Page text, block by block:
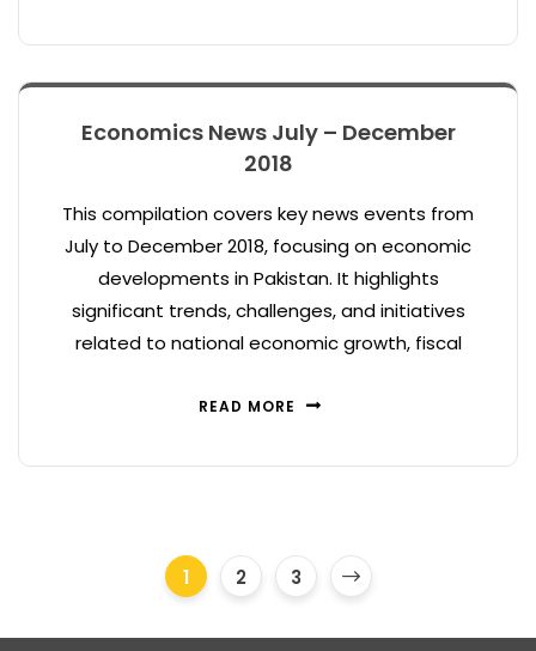
Economics News July – December
2018
This compilation covers key news events from
July to December 2018, focusing on economic
developments in Pakistan. It highlights
significant trends, challenges, and initiatives
related to national economic growth, fiscal
READ MORE
1 2 3